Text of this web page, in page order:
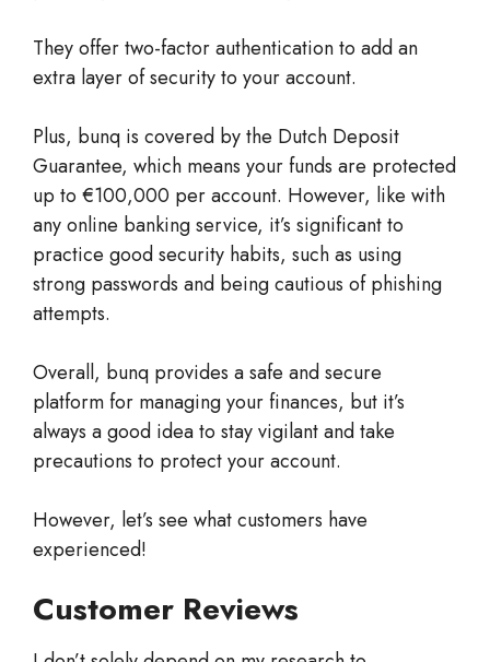
They offer two-factor authentication to add an
extra layer of security to your account.
Plus, bunq is covered by the Dutch Deposit
Guarantee, which means your funds are protected
up to €100,000 per account. However, like with
any online banking service, it’s significant to
practice good security habits, such as using
strong passwords and being cautious of phishing
attempts.
Overall, bunq provides a safe and secure
platform for managing your finances, but it’s
always a good idea to stay vigilant and take
precautions to protect your account.
However, let’s see what customers have
experienced!
Customer Reviews